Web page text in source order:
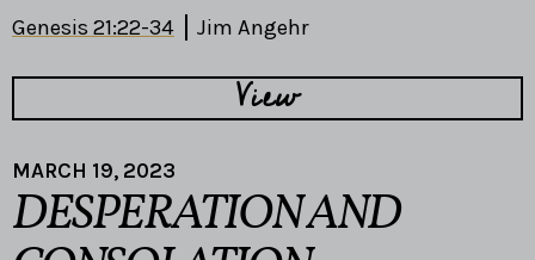
Genesis 21:22-34 Jim Angehr
View
MARCH 19, 2023
DESPERATION AND